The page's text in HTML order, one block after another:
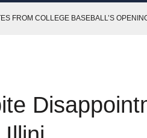
FROM COLLEGE BASEBALL’S
AWAY WITH WIN TO EVEN SERIES